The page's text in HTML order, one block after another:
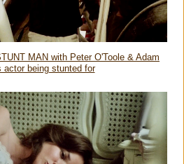
MAN with Peter O'Toole & Adam
actor being stunted for